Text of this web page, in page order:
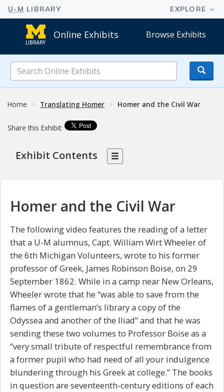
Online Exhibits Browse Exhibits
Online
Exhibits
Home Translating Homer Homer and the Civil War
Share this Exhibit:
Exhibit Contents
Homer and the Civil War
The following video features the reading of a letter
that a U-M alumnus, Capt. William Wirt Wheeler of
the 6th Michigan Volunteers, wrote to his former
professor of Greek, James Robinson Boise, on 29
September 1862. While in a camp near New Orleans,
Wheeler wrote that he “was able to save from the
flames of a gentleman’s library a copy of the
Odyssea and another of the Iliad” and that he was
sending these two volumes to Professor Boise as a
“very small tribute of respectful remembrance from
a former pupil who had need of all your indulgence
blundering through his Greek at college.” The books
in question are seventeenth-century editions of each